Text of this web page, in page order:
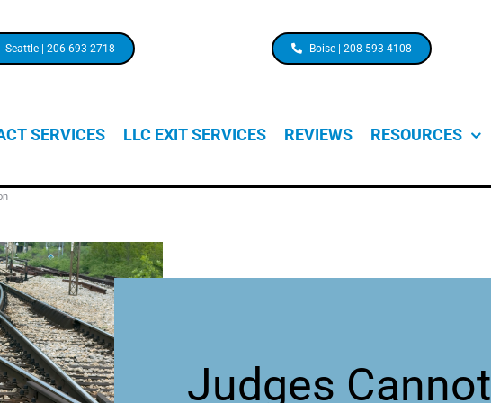
Seattle | 206-693-2718 Boise | 208-593-4108
SERVICES LLC EXIT SERVICES REVIEWS RESOURCES
Judges Cannot